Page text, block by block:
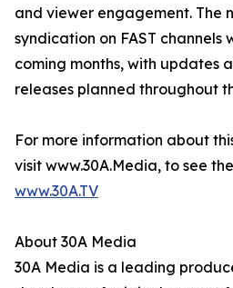
and viewer engagement. The
syndication on FAST channels
coming months, with updates
releases planned throughout
For more information about
visit www.30A.Media, to see
www.30A.TV
About 30A Media
30A Media is a leading